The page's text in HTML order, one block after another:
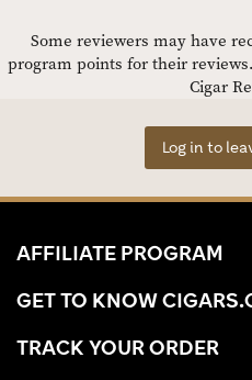
Some reviewers may have
program points for their reviews.
Cigar
Log in to
AFFILIATE PROGRAM
GET TO KNOW
TRACK YOUR ORDER